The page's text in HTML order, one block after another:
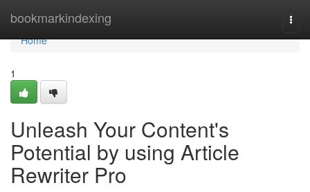
bookmarkindexing
Home
Home
1
Unleash Your Content's
Potential by using Article
Rewriter Pro